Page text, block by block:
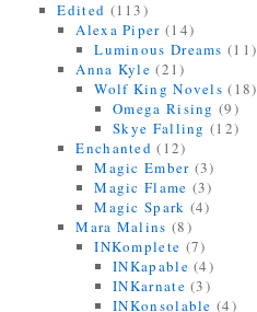
Edited (113)
Alexa Piper (14)
Luminous Dreams (11)
Anna Kyle (21)
Wolf King Novels (18)
Omega Rising (9)
Skye Falling (12)
Enchanted (12)
Magic Ember (3)
Magic Flame (3)
Magic Spark (4)
Mara Malins (8)
INKomplete (7)
INKapable (4)
INKarnate (3)
INKonsolable (4)